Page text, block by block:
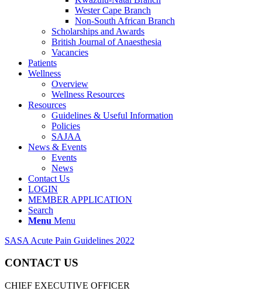
Wester Cape Branch
Non-South African Branch
Scholarships and Awards
British Journal of Anaesthesia
Vacancies
Patients
Wellness
Overview
Wellness Resources
Resources
Guidelines & Useful Information
Policies
SAJAA
News & Events
Events
News
Contact Us
LOGIN
MEMBER APPLICATION
Search
Menu Menu
SASA Acute Pain Guidelines 2022
CONTACT US
CHIEF EXECUTIVE OFFICER